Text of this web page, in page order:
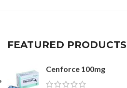
FEATURED PRODUCTS
Cenforce 100mg